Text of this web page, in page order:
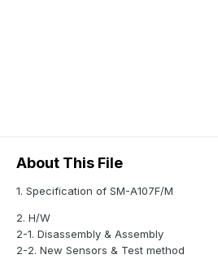
About This File
1. Specification of SM-A107F/M
2. H/W
2-1. Disassembly & Assembly
2-2. New Sensors & Test method